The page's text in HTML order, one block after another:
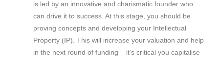
is led by an innovative and charismatic founder who
can drive it to success. At this stage, you should be
proving concepts and developing your Intellectual
Property (IP). This will increase your valuation and help
in the next round of funding – it’s critical you capitalise